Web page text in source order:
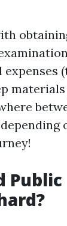
expenses
Public